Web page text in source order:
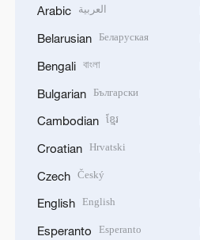
Arabic العربية
Belarusian Беларуская
Bengali বাংলা
Bulgarian Български
Cambodian ខ្មែរ
Croatian Hrvatski
Czech Český
English English
Esperanto Esperanto